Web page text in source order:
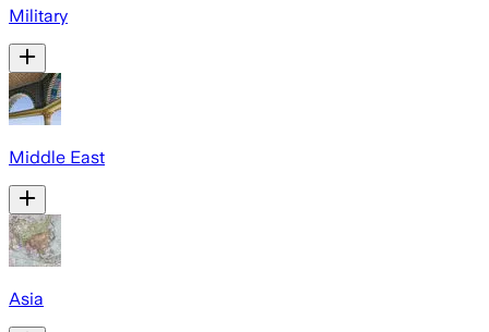
Military
Middle East
Asia